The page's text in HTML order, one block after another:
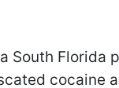
South Florida
cocaine